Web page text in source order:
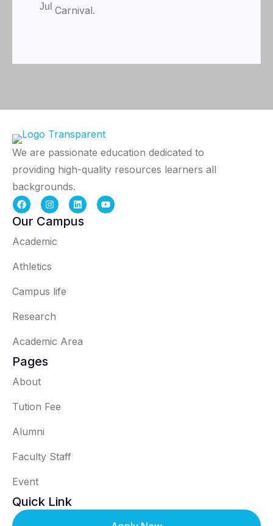
Jul Carnival.
We are passionate education dedicated to
providing high-quality resources learners all
backgrounds.
Our Campus
Academic
Athletics
Campus life
Research
Academic Area
Pages
About
Tution Fee
Alumni
Faculty Staff
Event
Quick Link